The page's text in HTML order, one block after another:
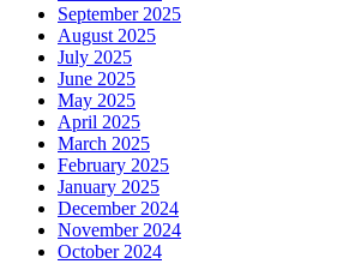
September 2025
August 2025
July 2025
June 2025
May 2025
April 2025
March 2025
February 2025
January 2025
December 2024
November 2024
October 2024